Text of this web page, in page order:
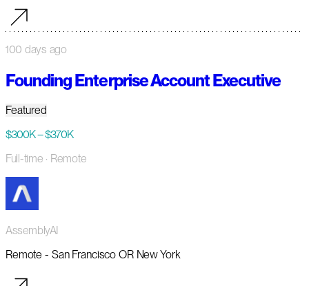
100 days ago
Founding Enterprise Account Executive
Featured
$300K – $370K
Full-time · Remote
AssemblyAI
Remote - San Francisco OR New York